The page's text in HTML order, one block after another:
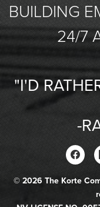
BUILDING
24/7
"I'D
-
© 2026 The Korte